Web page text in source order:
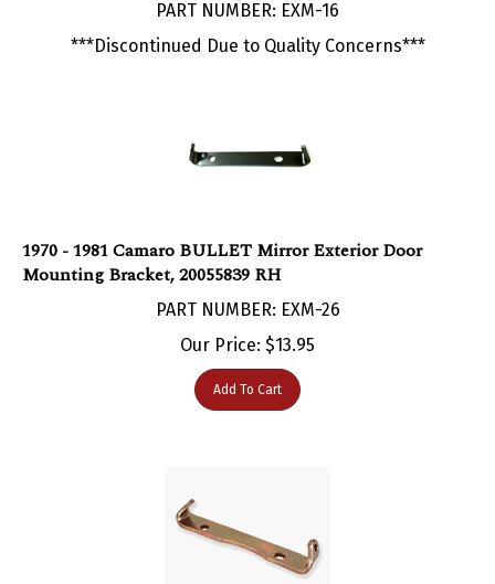
***Discontinued Due to Quality Concerns***
Mounting Bracket, 20055839 RH
PART NUMBER: EXM-26
Our Price:$ 13.95
Add To Cart